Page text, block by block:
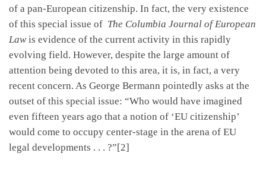
of a pan-European citizenship. In fact, the very existence
of this special issue of The Columbia Journal of European
Lawis evidence of the current activity in this rapidly
evolving field. However, despite the large amount of
attention being devoted to this area, it is, in fact, a very
recent concern. As George Bermann pointedly asks at the
outset of this special issue: “Who would have imagined
even fifteen years ago that a notion of ‘EU citizenship’
would come to occupy center-stage in the arena of EU
legal developments . . . ?”[2]